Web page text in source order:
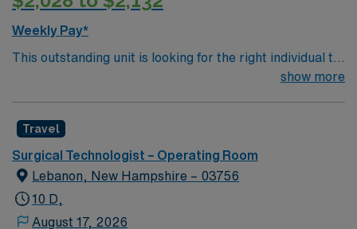
Weekly Pay*
This outstanding unit is looking for the right individual to
join their team of compassionate and driven health care
environment based on optimal patient care.
show more
Travel
Surgical Technologist – Operating Room
Lebanon, New Hampshire – 03756
10 D,
August 17, 2026